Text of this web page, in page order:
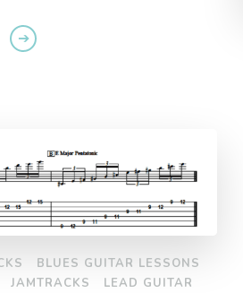
BLUES GUITAR LESSONS
JAMTRACKS
LEAD GUITAR